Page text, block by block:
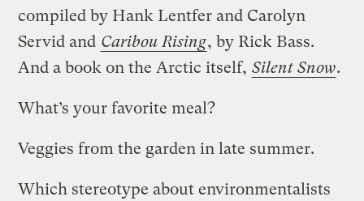
compiled by Hank Lentfer and Carolyn
Servid and Caribou Rising, by Rick Bass.
And a book on the Arctic itself, Silent Snow.
What’s your favorite meal?
Veggies from the garden in late summer.
Which stereotype about environmentalists